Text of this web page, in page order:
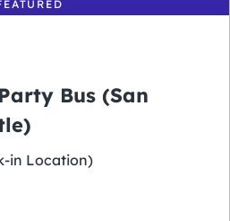
Bus (San
in Location)